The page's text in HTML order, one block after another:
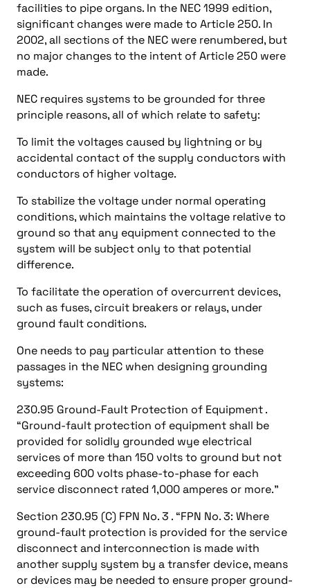
facilities to pipe organs. In the NEC 1999 edition,
significant changes were made to Article 250. In
2002, all sections of the NEC were renumbered, but
no major changes to the intent of Article 250 were
made.
NEC requires systems to be grounded for three
principle reasons, all of which relate to safety:
To limit the voltages caused by lightning or by
accidental contact of the supply conductors with
conductors of higher voltage.
To stabilize the voltage under normal operating
conditions, which maintains the voltage relative to
ground so that any equipment connected to the
system will be subject only to that potential
difference.
To facilitate the operation of overcurrent devices,
such as fuses, circuit breakers or relays, under
ground fault conditions.
One needs to pay particular attention to these
passages in the NEC when designing grounding
systems:
230.95 Ground-Fault Protection of Equipment .
“Ground-fault protection of equipment shall be
provided for solidly grounded wye electrical
services of more than 150 volts to ground but not
exceeding 600 volts phase-to-phase for each
service disconnect rated 1,000 amperes or more.”
Section 230.95 (C) FPN No. 3 . “FPN No. 3: Where
ground-fault protection is provided for the service
disconnect and interconnection is made with
another supply system by a transfer device, means
or devices may be needed to ensure proper ground-